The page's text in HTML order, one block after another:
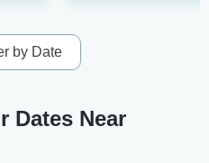
by Date
Dates Near